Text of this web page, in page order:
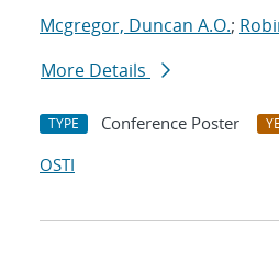
Mcgregor, Duncan A.O.;
More Details
TYPE Conference Poster
OSTI